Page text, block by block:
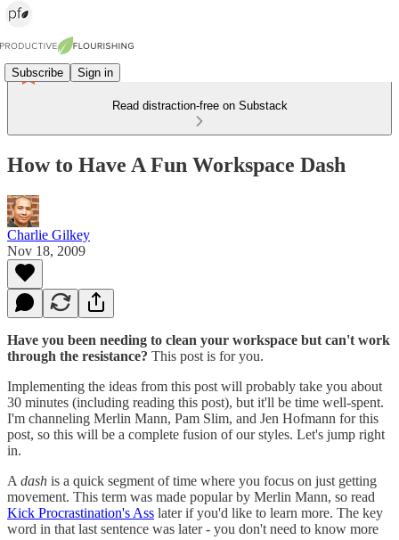
Subscribe Sign in
Read distraction-free on Substack
How to Have A Fun Workspace Dash
Charlie Gilkey
Nov 18, 2009
Have you been needing to clean your workspace but can't work
through the resistance? This post is for you.
Implementing the ideas from this post will probably take you about
30 minutes (including reading this post), but it'll be time well-spent.
I'm channeling Merlin Mann, Pam Slim, and Jen Hofmann for this
post, so this will be a complete fusion of our styles. Let's jump right
in.
A dash is a quick segment of time where you focus on just getting
movement. This term was made popular by Merlin Mann, so read
Kick Procrastination's Ass later if you'd like to learn more. The key
word in that last sentence was later - you don't need to know more